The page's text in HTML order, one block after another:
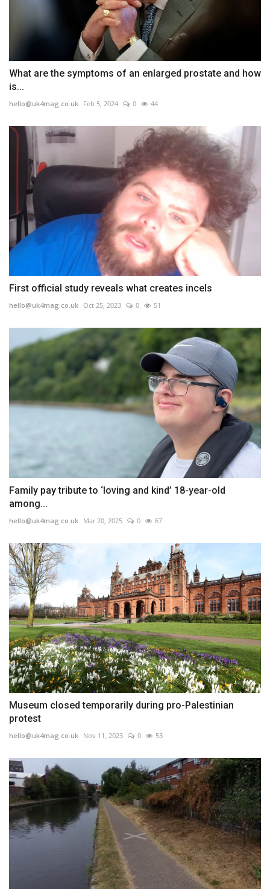
What are the symptoms of an enlarged prostate and how
is...
hello@uk4mag.co.uk Feb 5, 2024 0 44
First official study reveals what creates incels
hello@uk4mag.co.uk Oct 25, 2023 0 51
Family pay tribute to ‘loving and kind’ 18-year-old
among...
hello@uk4mag.co.uk Mar 20, 2025 0 67
Museum closed temporarily during pro-Palestinian
protest
hello@uk4mag.co.uk Nov 11, 2023 0 53